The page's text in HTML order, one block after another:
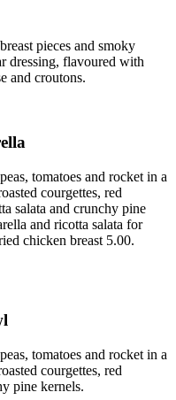
pieces and smoky
dressing, flavoured with
and croutons.
tomatoes and rocket in a
courgettes, red
salata and crunchy pine
and ricotta salata for
chicken breast 5.00.
tomatoes and rocket in a
courgettes, red
pine kernels.